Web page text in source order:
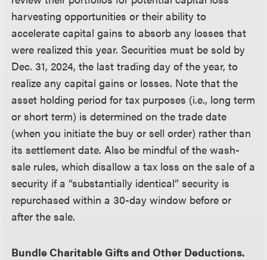
harvesting opportunities or their ability to
accelerate capital gains to absorb any losses that
were realized this year. Securities must be sold by
Dec. 31, 2024, the last trading day of the year, to
realize any capital gains or losses. Note that the
asset holding period for tax purposes (i.e., long term
or short term) is determined on the trade date
(when you initiate the buy or sell order) rather than
its settlement date. Also be mindful of the wash-
sale rules, which disallow a tax loss on the sale of a
security if a “substantially identical” security is
repurchased within a 30-day window before or
after the sale.
Bundle Charitable Gifts and Other Deductions.